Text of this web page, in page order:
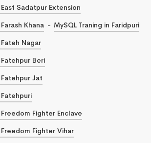
Sadatpur Extension
Khana
MySQL Traning in Faridpuri
Nagar
Fatehpur Beri
Fatehpur Jat
Fatehpuri
Fighter Enclave
Freedom Fighter Vihar